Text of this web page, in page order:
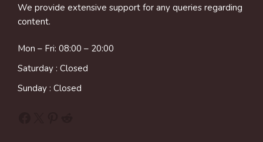
We provide extensive support for any queries regarding
content.
Mon – Fri: 08:00 – 20:00
Saturday : Closed
Sunday : Closed